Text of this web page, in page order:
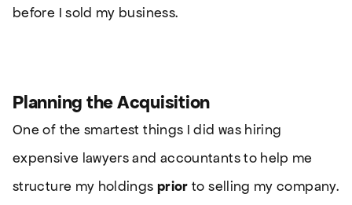
before I sold my business.
Planning the Acquisition
One of the smartest things I did was hiring
expensive lawyers and accountants to help me
structure my holdings prior to selling my company.